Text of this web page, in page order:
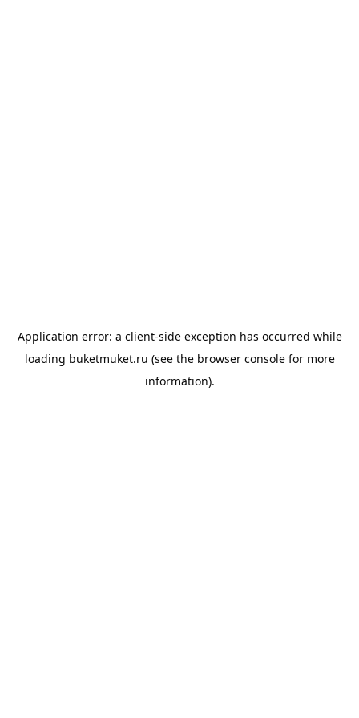
Application error: a client-side exception has occurred while
loading buketmuket.ru (see the browser consolefor more
information).